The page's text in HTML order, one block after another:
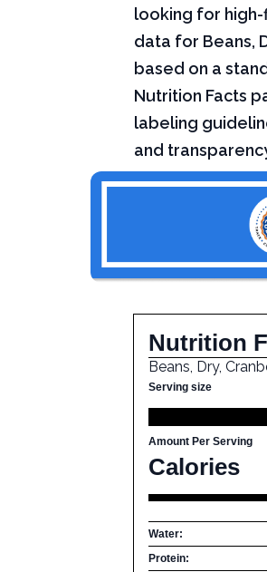
looking for
data for Beans,
based on a
Nutrition Facts
labeling
and
Nutrition
Beans, Dry,
Serving size
Amount Per Serving
Calories
Water:
Protein: